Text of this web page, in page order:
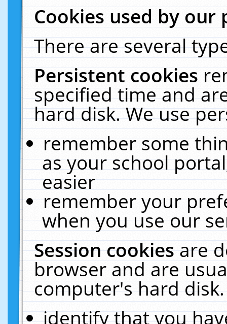
Cookies used by our
There are several
Persistent cookies
specified time and
hard disk. We use
remember some
as your school
easier
remember your
when you use our
Session cookiesare
browser and are
computer's hard
identify that you